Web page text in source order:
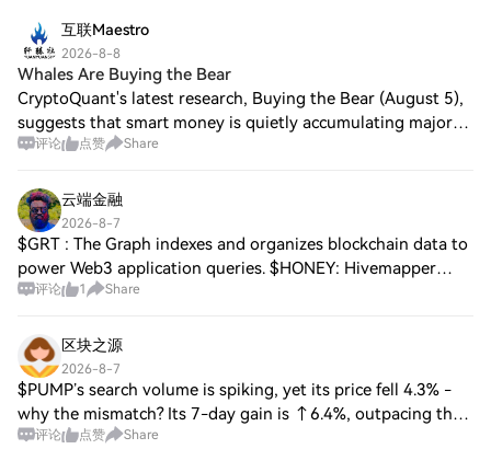
互联Maestro
2026-8-8
Whales Are Buying the Bear
CryptoQuant's latest research, Buying the Bear (August 5),
suggests that smart money is quietly accumulating major
cryptocurrencies even as prices remain under pressure.
评论 点赞 Share
云端金融
2026-8-7
$GRT : The Graph indexes and organizes blockchain data to
power Web3 application queries. $HONEY: Hivemapper
decentralizes mapping infrastructure using vehicle dashcam
评论 1 Share
区块之源
2026-8-7
$PUMP’s search volume is spiking, yet its price fell 4.3% -
why the mismatch? Its 7-day gain is ↑6.4%, outpacing the
24-hour drop. That’s not a short-term dip - it’s a tug-of-
评论 点赞 Share